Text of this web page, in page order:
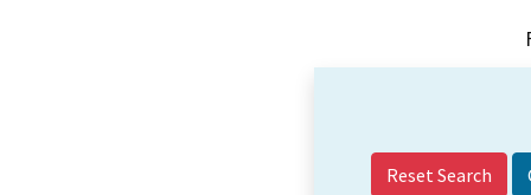
Reset Search